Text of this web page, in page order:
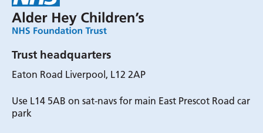
Trust headquarters
Eaton Road Liverpool, L12 2AP
Use L14 5AB on sat-navs for main East Prescot Road car
park